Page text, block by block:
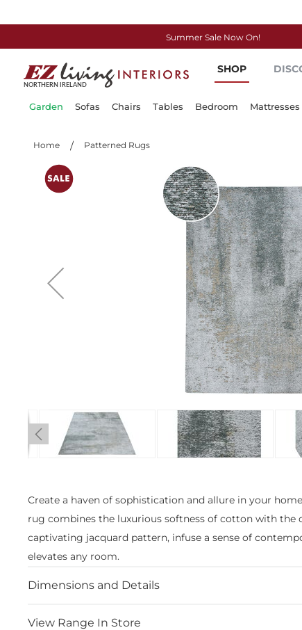
Summer Sale Now On!
to
Content
SHOP
Garden Sofas Chairs Tables Bedroom Mattresses
Home Patterned Rugs
the
beginning
of
the
images
gallery
Create a haven of sophistication and allure in your
rug combines the luxurious softness of cotton with the
captivating jacquard pattern, infuse a sense of
elevates any room.
Dimensions and Details
View Range In Store